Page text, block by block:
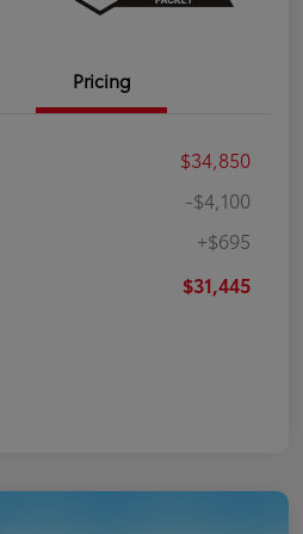
Pricing
$34,850
-$4,100
+$695
$31,445